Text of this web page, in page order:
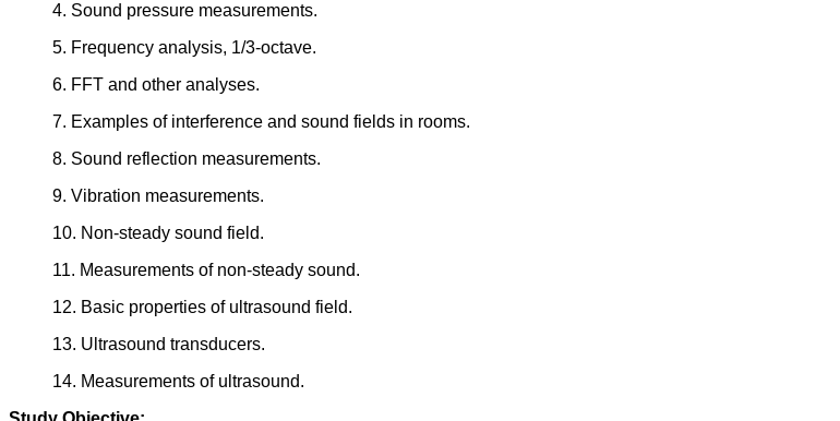
4. Sound pressure measurements.
5. Frequency analysis, 1/3-octave.
6. FFT and other analyses.
7. Examples of interference and sound fields in rooms.
8. Sound reflection measurements.
9. Vibration measurements.
10. Non-steady sound field.
11. Measurements of non-steady sound.
12. Basic properties of ultrasound field.
13. Ultrasound transducers.
14. Measurements of ultrasound.